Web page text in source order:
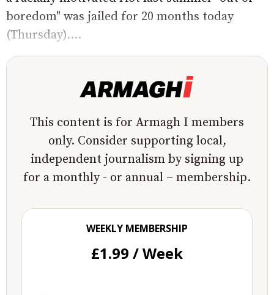
boredom" was jailed for 20 months today
(Thursday)....
This content is for Armagh I members
only. Consider supporting local,
independent journalism by signing up
for a monthly - or annual – membership.
WEEKLY MEMBERSHIP
£1.99 / Week